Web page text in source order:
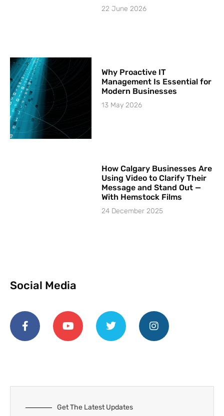
22 June 2026
Why Proactive IT
Management Is Essential for
Modern Businesses
13 May 2026
How Calgary Businesses Are
Using Video to Clarify Their
Message and Stand Out —
With Hemstock Films
24 December 2025
Social Media
Get The Latest Updates